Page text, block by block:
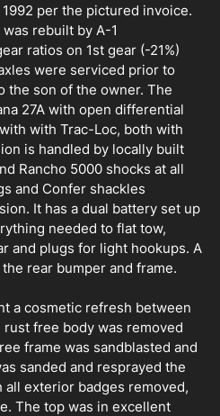
per the pictured invoice.
rebuilt by A-1
ratios on 1st gear (-21%)
were serviced prior to
the son of the owner. The
27A with open differential
with Trac-Loc, both with
is handled by locally built
Rancho 5000 shocks at all
and Confer shackles
It has a dual battery set up
needed to flat tow,
and plugs for light hookups. A
rear bumper and frame.
a cosmetic refresh between
free body was removed
frame was sandblasted and
sanded and resprayed the
exterior badges removed,
The top was in excellent